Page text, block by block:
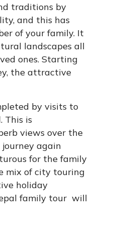
traditions by
and this has
of your family. It
landscapes all
ones. Starting
the attractive
by visits to
This is
views over the
again
for the family
mix of city touring
holiday
family tour will